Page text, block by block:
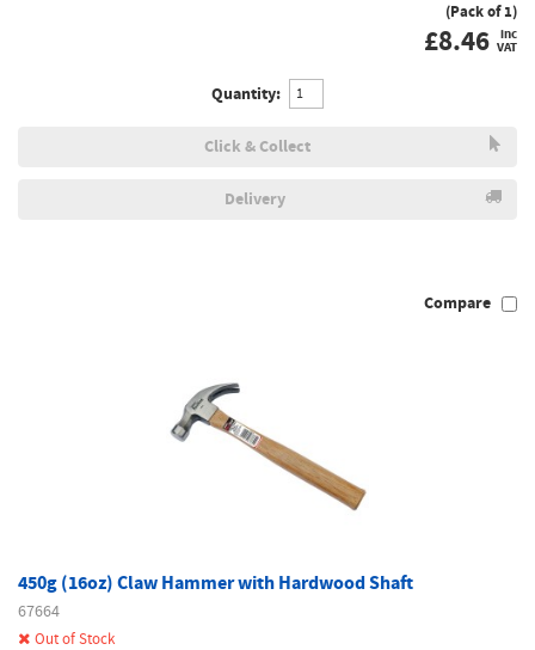
(Pack of 1)
£8.46 inc
VAT
Quantity:
Click & Collect
Delivery
Compare
450g (16oz) Claw Hammer with Hardwood Shaft
67664
Out of Stock